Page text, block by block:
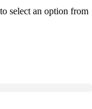
select an option from